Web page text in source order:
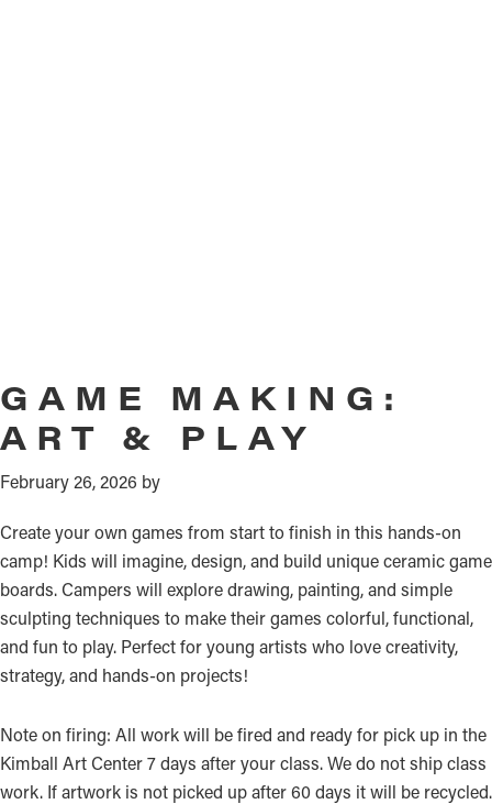
GAME MAKING:
ART & PLAY
February 26, 2026 by
Create your own games from start to finish in this hands-on
camp! Kids will imagine, design, and build unique ceramic game
boards. Campers will explore drawing, painting, and simple
sculpting techniques to make their games colorful, functional,
and fun to play. Perfect for young artists who love creativity,
strategy, and hands-on projects!
Note on firing: All work will be fired and ready for pick up in the
Kimball Art Center 7 days after your class. We do not ship class
work. If artwork is not picked up after 60 days it will be recycled.